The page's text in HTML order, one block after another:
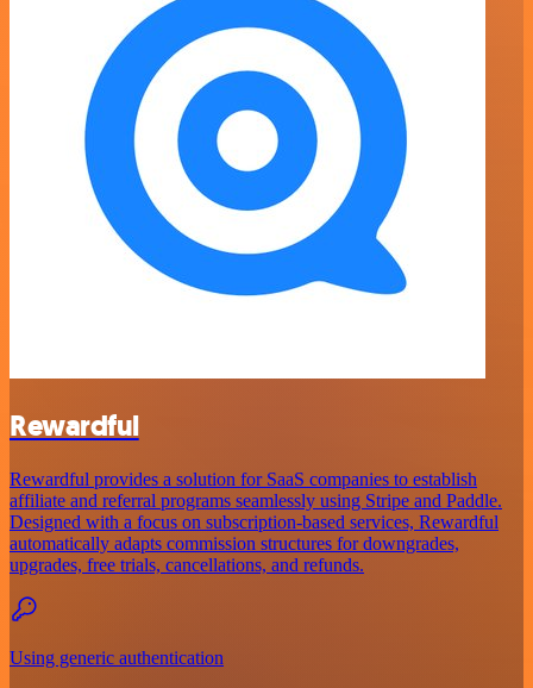
Rewardful
Rewardful provides a solution for SaaS companies to establish
affiliate and referral programs seamlessly using Stripe and Paddle.
Designed with a focus on subscription-based services, Rewardful
automatically adapts commission structures for downgrades,
upgrades, free trials, cancellations, and refunds.
Using generic authentication